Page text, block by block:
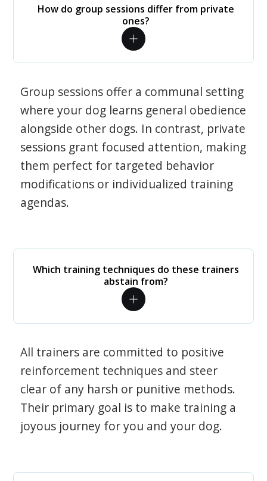
How do group sessions differ from private
ones?
Group sessions offer a communal setting
where your dog learns general obedience
alongside other dogs. In contrast, private
sessions grant focused attention, making
them perfect for targeted behavior
modifications or individualized training
agendas.
Which training techniques do these trainers
abstain from?
All trainers are committed to positive
reinforcement techniques and steer
clear of any harsh or punitive methods.
Their primary goal is to make training a
joyous journey for you and your dog.